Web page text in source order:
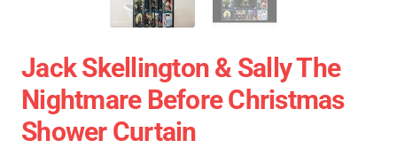
Jack Skellington & Sally The
Nightmare Before Christmas
Shower Curtain